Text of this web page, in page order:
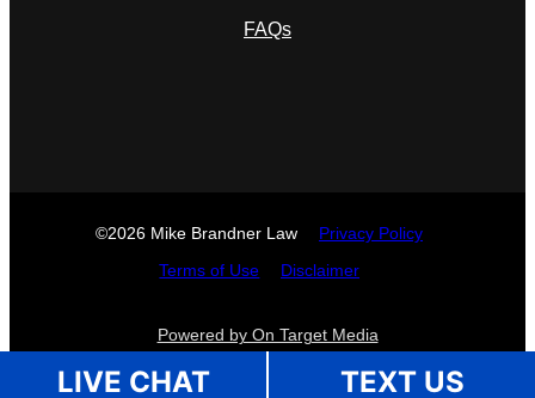
FAQs
©2026 Mike Brandner Law Privacy Policy
Terms of Use Disclaimer
Powered by On Target Media
LIVE CHAT TEXT US